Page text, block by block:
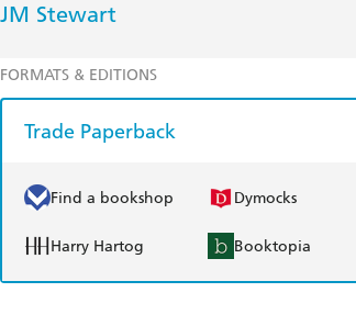
JM Stewart
FORMATS & EDITIONS
Trade Paperback
Find a bookshop Dymocks
Harry Hartog Booktopia